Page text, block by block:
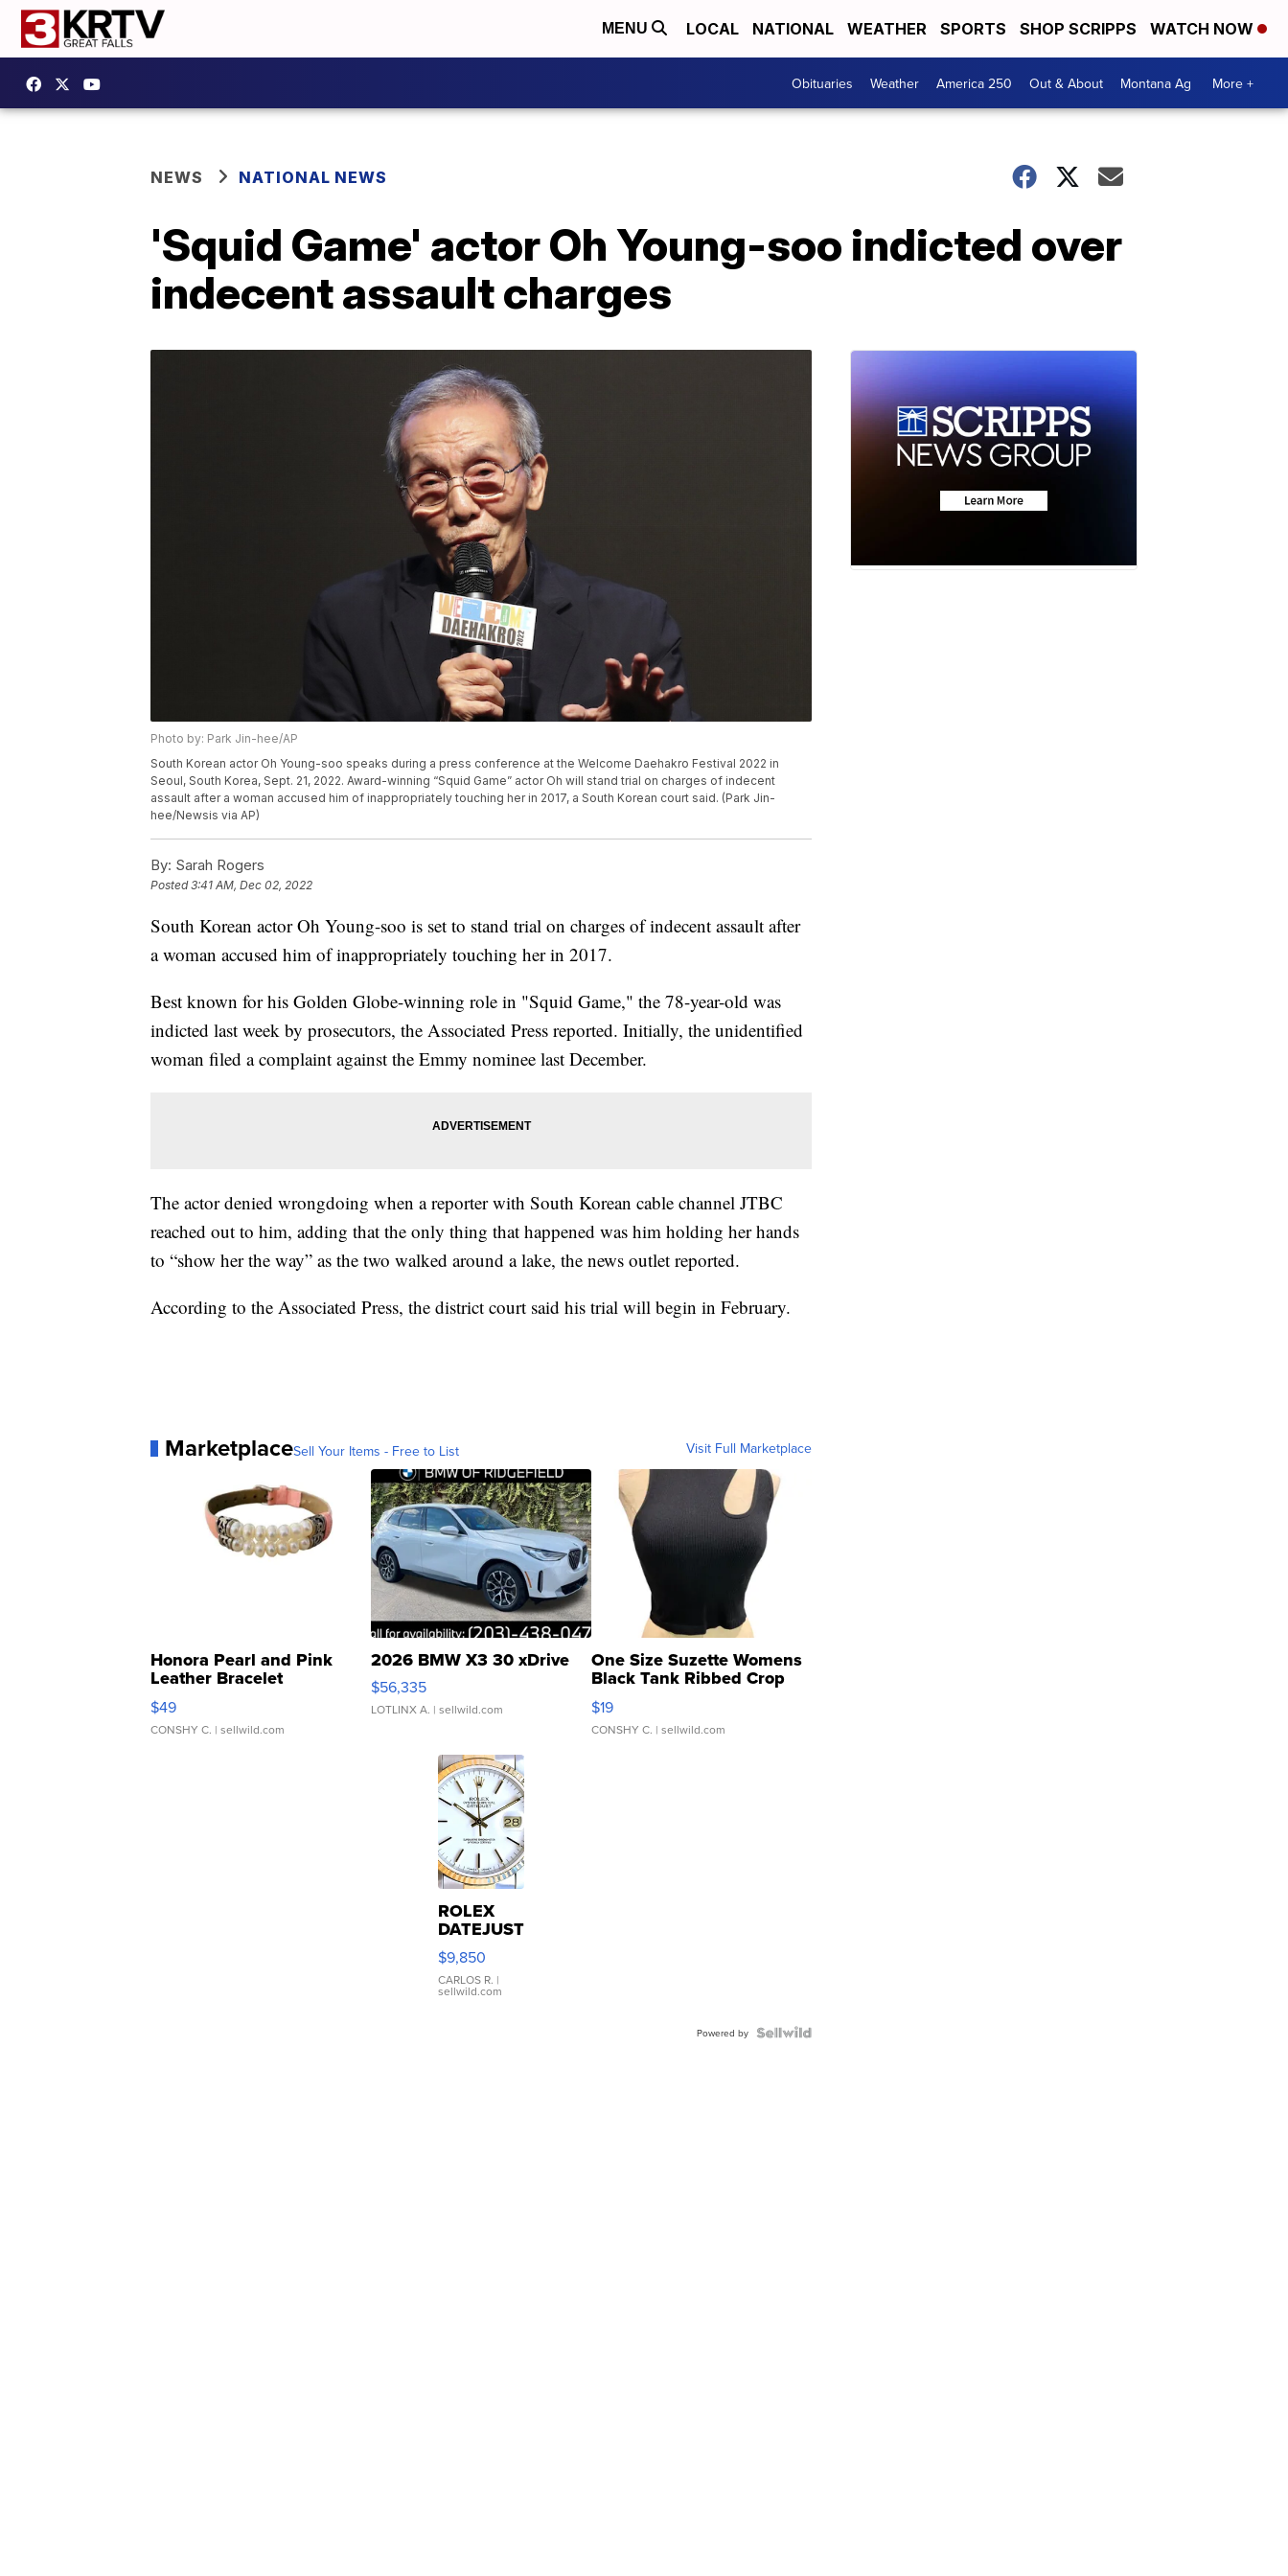
MENU LOCAL NATIONAL WEATHER SPORTS SHOP SCRIPPS WATCH NOW
Obituaries Weather America 250 Out & About Montana Ag More +
NEWS NATIONAL NEWS
'Squid Game' actor Oh Young-soo indicted over
indecent assault charges
Photo by: Park Jin-hee/AP
South Korean actor Oh Young-soo speaks during a press conference at the Welcome Daehakro Festival 2022 in
Seoul, South Korea, Sept. 21, 2022. Award-winning “Squid Game” actor Oh will stand trial on charges of indecent
assault after a woman accused him of inappropriately touching her in 2017, a South Korean court said. (Park Jin-
hee/Newsis via AP)
By: Sarah Rogers
Posted3:41 AM, Dec 02, 2022
South Korean actor Oh Young-soo is set to stand trial on charges of indecent assault after
a woman accused him of inappropriately touching her in 2017.
Best known for his Golden Globe-winning role in "Squid Game," the 78-year-old was
indicted last week by prosecutors, the Associated Press reported. Initially, the unidentified
woman filed a complaint against the Emmy nominee last December.
The actor denied wrongdoing when a reporter with South Korean cable channel JTBC
reached out to him, adding that the only thing that happened was him holding her hands
to “show her the way” as the two walked around a lake, the news outlet reported.
According to the Associated Press, the district court said his trial will begin in February.
MarketplaceSell Your Items - Free to List Visit Full Marketplace
Honora Pearl and Pink
Leather Bracelet
Adjustable Buckle Clo...
$49
CONSHY C. | sellwild.com
2026 BMW X3 30 xDrive
$56,335
LOTLINX A. | sellwild.com
One Size Suzette Womens
Black Tank Ribbed Crop
Asymmetrical ...
$19
CONSHY C. | sellwild.com
ROLEX
DATEJUST
16233
WHITE
DIAL
FLUTED
$9,850
CARLOS R. |
sellwild.com
Powered by